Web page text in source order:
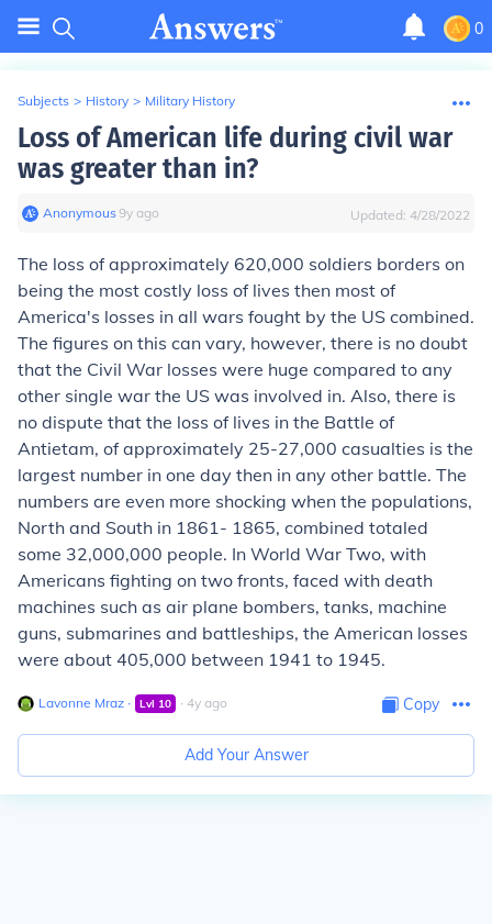
0
Subjects > History > Military History
Loss of American life during civil war
was greater than in?
Anonymous∙9y ago Updated: 4/28/2022
The loss of approximately 620,000 soldiers borders on
being the most costly loss of lives then most of
America's losses in all wars fought by the US combined.
The figures on this can vary, however, there is no doubt
that the Civil War losses were huge compared to any
other single war the US was involved in. Also, there is
no dispute that the loss of lives in the Battle of
Antietam, of approximately 25-27,000 casualties is the
largest number in one day then in any other battle. The
numbers are even more shocking when the populations,
North and South in 1861- 1865, combined totaled
some 32,000,000 people. In World War Two, with
Americans fighting on two fronts, faced with death
machines such as air plane bombers, tanks, machine
guns, submarines and battleships, the American losses
were about 405,000 between 1941 to 1945.
Lavonne Mraz ∙ Lvl 10 ∙ 4y ago Copy
Add Your Answer